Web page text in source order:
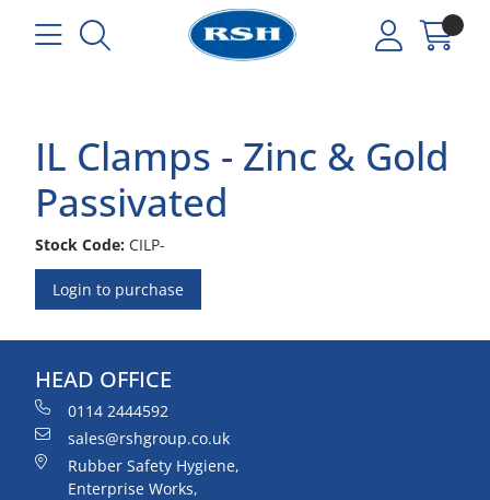
IL Clamps - Zinc & Gold
Passivated
Stock Code: CILP-
Login to purchase
HEAD OFFICE
0114 2444592
sales@rshgroup.co.uk
Rubber Safety Hygiene,
Enterprise Works,